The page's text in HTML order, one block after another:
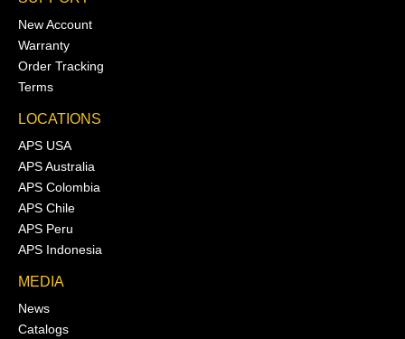
New Account
Warranty
Order Tracking
Terms
LOCATIONS
APS USA
APS Australia
APS Colombia
APS Chile
APS Peru
APS Indonesia
MEDIA
News
Catalogs